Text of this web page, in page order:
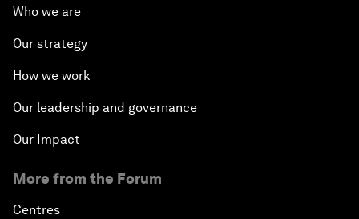
Who we are
Our strategy
How we work
Our leadership and governance
Our Impact
More from the Forum
Centres